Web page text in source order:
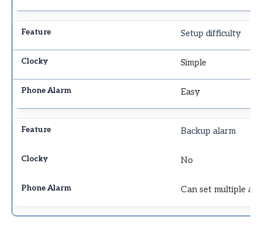
Setup difficulty
Simple
Easy
Backup alarm
No
Can set multiple